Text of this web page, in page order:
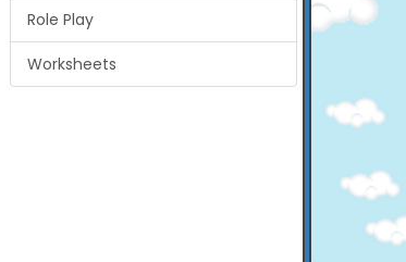
Role Play
Worksheets